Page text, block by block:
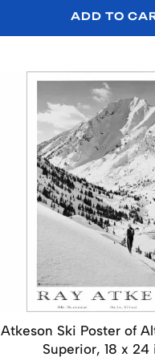
ADD TO
Atkeson Ski Poster of
Superior, 18 x 24